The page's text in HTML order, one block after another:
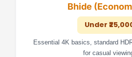
Bhide
Under
Essential 4K basics, standard
for casual